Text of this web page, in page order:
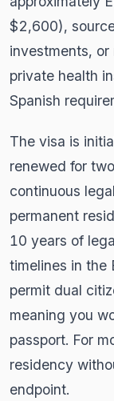
$2,600),
investments, or
private health
Spanish
The visa is
renewed for
continuous
permanent
10 years of
timelines in the
permit dual
meaning you
passport. For
residency
endpoint.